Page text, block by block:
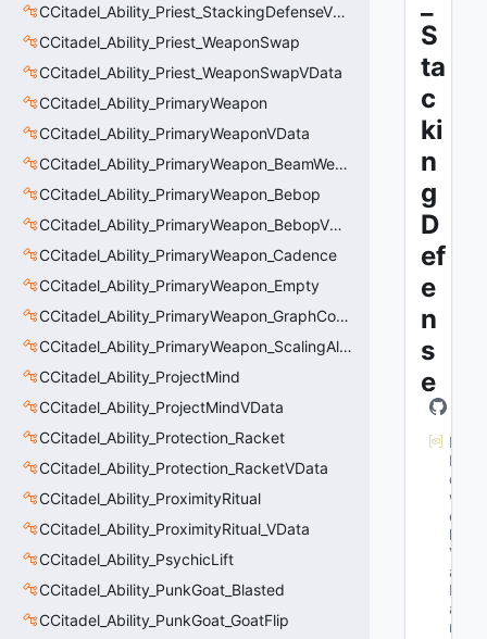
CCitadel_Ability_Priest_StackingDefenseVData
CCitadel_Ability_Priest_WeaponSwap
CCitadel_Ability_Priest_WeaponSwapVData
CCitadel_Ability_PrimaryWeapon
CCitadel_Ability_PrimaryWeaponVData
CCitadel_Ability_PrimaryWeapon_BeamWeapon
CCitadel_Ability_PrimaryWeapon_Bebop
CCitadel_Ability_PrimaryWeapon_BebopVData
CCitadel_Ability_PrimaryWeapon_Cadence
CCitadel_Ability_PrimaryWeapon_Empty
CCitadel_Ability_PrimaryWeapon_GraphController
CCitadel_Ability_PrimaryWeapon_ScalingAltFire
CCitadel_Ability_ProjectMind
CCitadel_Ability_ProjectMindVData
CCitadel_Ability_Protection_Racket
CCitadel_Ability_Protection_RacketVData
CCitadel_Ability_ProximityRitual
CCitadel_Ability_ProximityRitual_VData
CCitadel_Ability_PsychicLift
CCitadel_Ability_PunkGoat_Blasted
CCitadel_Ability_PunkGoat_GoatFlip
S
ta
c
ki
n
g
D
ef
e
n
s
e
M
N
et
w
or
k
V
ar
N
a
m